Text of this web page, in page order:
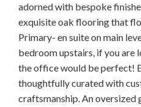
adorned with bespoke
exquisite oak flooring that
Primary- en suite on main
bedroom upstairs, if you are
the office would be perfect!
thoughtfully curated with
craftsmanship. An oversized